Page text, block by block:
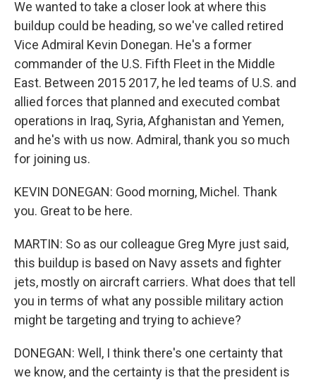
We wanted to take a closer look at where this
buildup could be heading, so we've called retired
Vice Admiral Kevin Donegan. He's a former
commander of the U.S. Fifth Fleet in the Middle
East. Between 2015 2017, he led teams of U.S. and
allied forces that planned and executed combat
operations in Iraq, Syria, Afghanistan and Yemen,
and he's with us now. Admiral, thank you so much
for joining us.
KEVIN DONEGAN: Good morning, Michel. Thank
you. Great to be here.
MARTIN: So as our colleague Greg Myre just said,
this buildup is based on Navy assets and fighter
jets, mostly on aircraft carriers. What does that tell
you in terms of what any possible military action
might be targeting and trying to achieve?
DONEGAN: Well, I think there's one certainty that
we know, and the certainty is that the president is